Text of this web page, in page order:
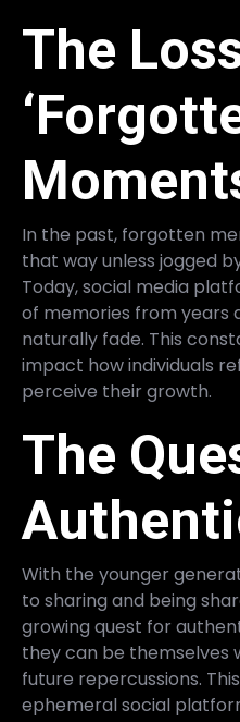
The
In the past, forgotten
that way unless jogged
Today, social media
of memories from years
naturally fade. This
impact how individuals
perceive their growth.
The
With the younger
to sharing and being
growing quest for
they can be themselves
future repercussions.
ephemeral social